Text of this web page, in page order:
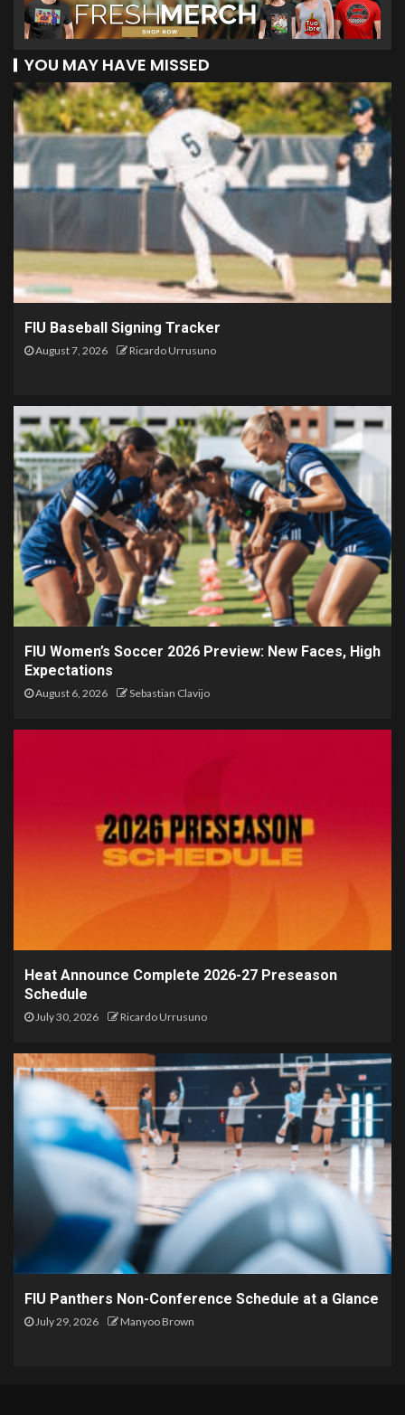
YOU MAY HAVE MISSED
FIU Baseball Signing Tracker
August 7, 2026 Ricardo Urrusuno
FIU Women’s Soccer 2026 Preview: New Faces, High
Expectations
August 6, 2026 Sebastian Clavijo
Heat Announce Complete 2026-27 Preseason
Schedule
July 30, 2026 Ricardo Urrusuno
FIU Panthers Non-Conference Schedule at a Glance
July 29, 2026 Manyoo Brown